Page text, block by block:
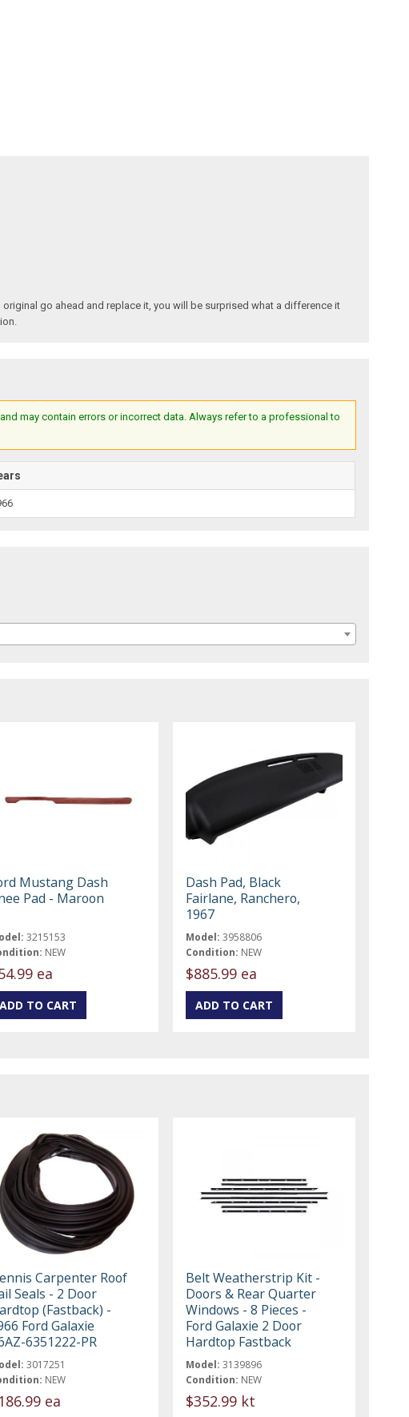
go ahead and replace it, you will be surprised what a difference it
may contain errors or incorrect data. Always refer to a professional to
Mustang Dash
Pad - Maroon
3215153
NEW
ea
Dash Pad, Black
Fairlane, Ranchero,
1967
Model: 3958806
Condition: NEW
$885.99 ea
Carpenter Roof
Seals - 2 Door
(Fastback) -
Ford Galaxie
6351222-PR
3017251
NEW
ea
Belt Weatherstrip Kit -
Doors & Rear Quarter
Windows - 8 Pieces -
Ford Galaxie 2 Door
Hardtop Fastback
Model: 3139896
Condition: NEW
$352.99 kt